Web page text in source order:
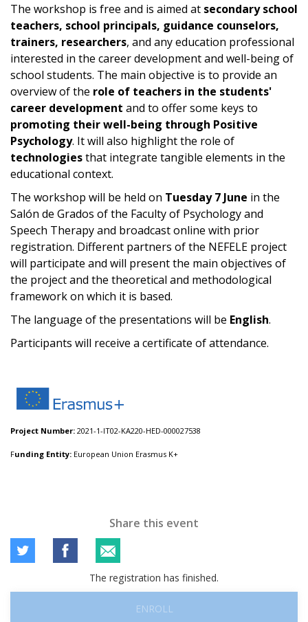
The workshop is free and is aimed at secondary school
teachers, school principals, guidance counselors,
trainers, researchers, and any education professional
interested in the career development and well-being of
school students. The main objective is to provide an
overview of the role of teachers in the students'
career development and to offer some keys to
promoting their well-being through Positive
Psychology. It will also highlight the role of
technologiesthat integrate tangible elements in the
educational context.
The workshop will be held on Tuesday 7 June in the
Salón de Grados of the Faculty of Psychology and
Speech Therapy and broadcast online with prior
registration. Different partners of the NEFELE project
will participate and will present the main objectives of
the project and the theoretical and methodological
framework on which it is based.
The language of the presentations will be English.
Participants will receive a certificate of attendance.
Project Number: 2021-1-IT02-KA220-HED-000027538
Funding Entity: European Union Erasmus K+
Share this event
The registration has finished.
ENROLL